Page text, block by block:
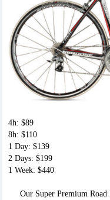
4h: $89
8h: $110
1 Day: $139
2 Days: $199
1 Week: $440
Our Super Premium